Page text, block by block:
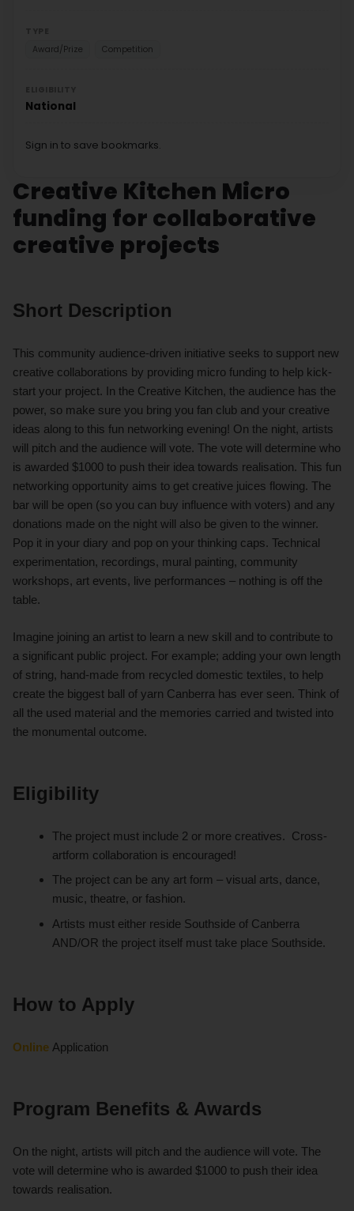
Creative Kitchen Micro
funding for collaborative
creative projects
Short Description
This community audience-driven initiative seeks to support new
creative collaborations by providing micro funding to help kick-
start your project. In the Creative Kitchen, the audience has the
power, so make sure you bring you fan club and your creative
ideas along to this fun networking evening! On the night, artists
will pitch and the audience will vote. The vote will determine who
is awarded $1000 to push their idea towards realisation. This fun
networking opportunity aims to get creative juices flowing. The
bar will be open (so you can buy influence with voters) and any
donations made on the night will also be given to the winner.
Pop it in your diary and pop on your thinking caps. Technical
experimentation, recordings, mural painting, community
workshops, art events, live performances – nothing is off the
table.
Imagine joining an artist to learn a new skill and to contribute to
a significant public project. For example; adding your own length
of string, hand-made from recycled domestic textiles, to help
create the biggest ball of yarn Canberra has ever seen. Think of
all the used material and the memories carried and twisted into
the monumental outcome.
Eligibility
The project must include 2 or more creatives. Cross-
artform collaboration is encouraged!
The project can be any art form – visual arts, dance,
music, theatre, or fashion.
Artists must either reside Southside of Canberra
AND/OR the project itself must take place Southside.
How to Apply
Online Application
Program Benefits & Awards
On the night, artists will pitch and the audience will vote. The
vote will determine who is awarded $1000 to push their idea
towards realisation.
Award/Prize
Competition
National
Sign in to save bookmarks.